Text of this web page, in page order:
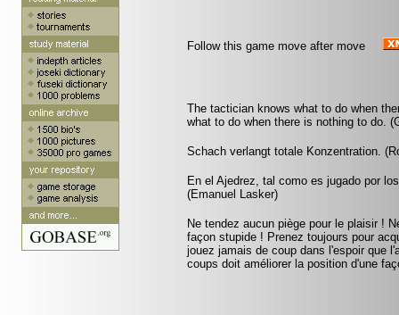
Follow this game move after move
The tactician knows what to do when
what to do when there is nothing to do.
Schach verlangt totale Konzentration.
En el Ajedrez, tal como es jugado por
(Emanuel Lasker)
Ne tendez aucun piège pour le plaisir !
façon stupide ! Prenez toujours pour
jouez jamais de coup dans l'espoir que
coups doit améliorer la position d'une